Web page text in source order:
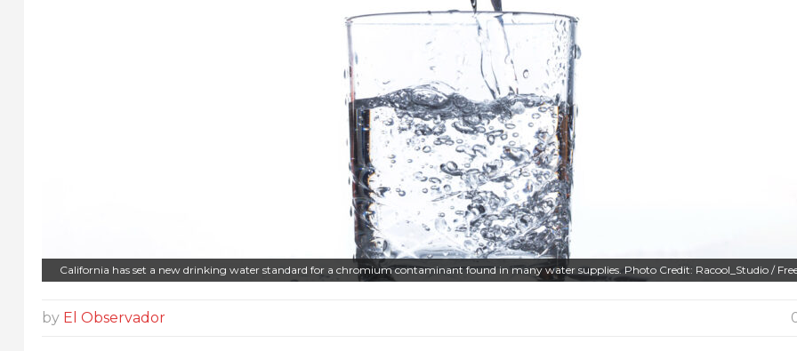
California has set a new drinking water standard for a chromium contaminant found in many water supplies. Photo Credit: Racool_Studio /
by El Observador